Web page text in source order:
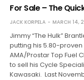
For Sale – The
JACK KORPELA MARCH 14,
Jimmy “The Hulk”
putting his 5.80-
AMA/Prostar Top Fuel
to sell his Cycle
Kawasaki. Last